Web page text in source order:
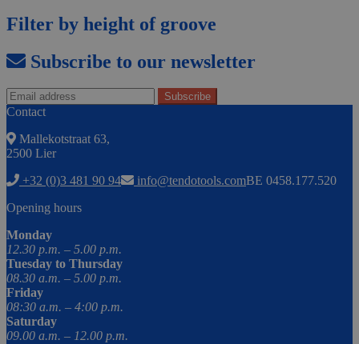
Filter by height of groove
Subscribe to our newsletter
Contact
Mallekotstraat 63,
2500 Lier
+32 (0)3 481 90 94
info@tendotools.comBE 0458.177.520
Opening hours
Monday
12.30 p.m. – 5.00 p.m.
Tuesday to Thursday
08.30 a.m. – 5.00 p.m.
Friday
08:30 a.m. – 4:00 p.m.
Saturday
09.00 a.m. – 12.00 p.m.